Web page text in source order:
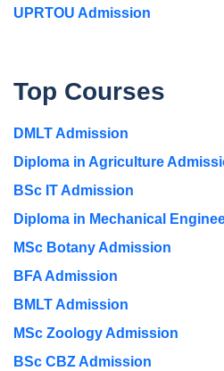
UPRTOU Admission
Top Courses
DMLT Admission
Diploma in Agriculture
BSc IT Admission
Diploma in Mechanical
MSc Botany Admission
BFA Admission
BMLT Admission
MSc Zoology Admission
BSc CBZ Admission